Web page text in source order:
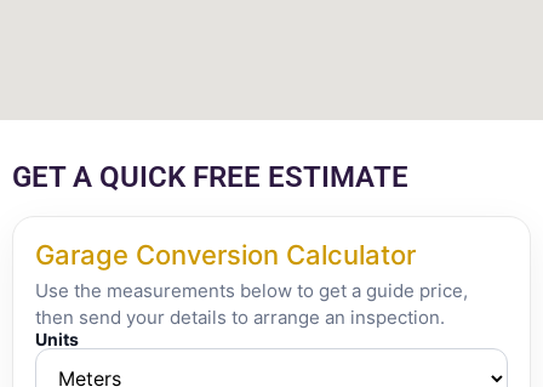
GET A QUICK FREE ESTIMATE
Garage Conversion Calculator
Use the measurements below to get a guide price,
then send your details to arrange an inspection.
Units